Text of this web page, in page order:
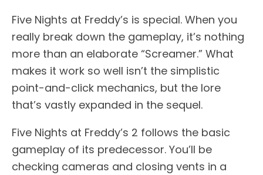
Five Nights at Freddy’s is special. When you
really break down the gameplay, it’s nothing
more than an elaborate “Screamer.” What
makes it work so well isn’t the simplistic
point-and-click mechanics, but the lore
that’s vastly expanded in the sequel.
Five Nights at Freddy’s 2 follows the basic
gameplay of its predecessor. You’ll be
checking cameras and closing vents in a